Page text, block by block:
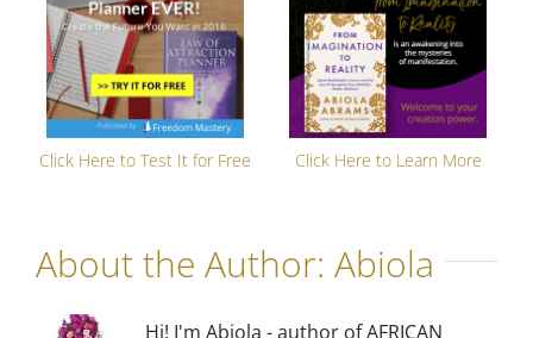
Click Here to Test It for Free Click Here to Learn More
About the Author: Abiola
Hi! I'm Abiola - author of AFRICAN